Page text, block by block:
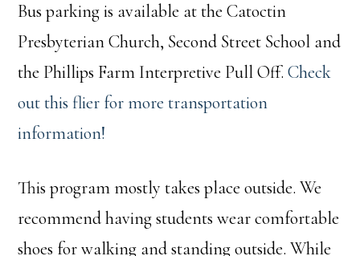
Bus parking is available at the Catoctin
Presbyterian Church, Second Street School and
the Phillips Farm Interpretive Pull Off.Check
out this flier for more transportation
information!
This program mostly takes place outside. We
recommend having students wear comfortable
shoes for walking and standing outside. While